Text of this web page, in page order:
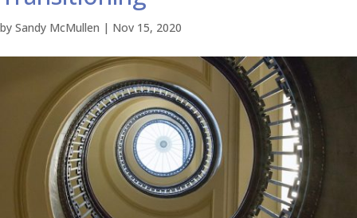
by Sandy McMullen | Nov 15, 2020